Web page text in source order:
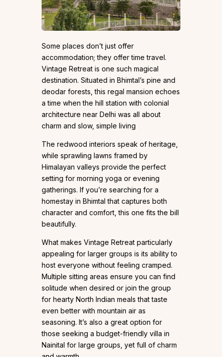
Some places don’t just offer
accommodation; they offer time travel.
Vintage Retreat is one such magical
destination. Situated in Bhimtal’s pine and
deodar forests, this regal mansion echoes
a time when the hill station with colonial
architecture near Delhi was all about
charm and slow, simple living
The redwood interiors speak of heritage,
while sprawling lawns framed by
Himalayan valleys provide the perfect
setting for morning yoga or evening
gatherings. If you’re searching for a
homestay in Bhimtal that captures both
character and comfort, this one fits the bill
beautifully.
What makes Vintage Retreat particularly
appealing for larger groups is its ability to
host everyone without feeling cramped.
Multiple sitting areas ensure you can find
solitude when desired or join the group
for hearty North Indian meals that taste
even better with mountain air as
seasoning. It’s also a great option for
those seeking a budget-friendly villa in
Nainital for large groups, yet full of charm